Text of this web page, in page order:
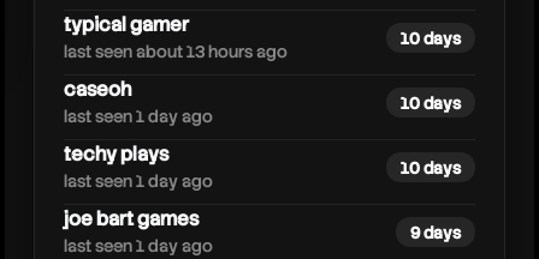
typical gamer
last seen about 13 hours ago
10 days
caseoh
last seen 1 day ago
10 days
techy plays
last seen 1 day ago
10 days
joe bart games
last seen 1 day ago
9 days